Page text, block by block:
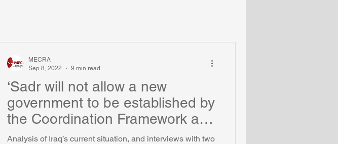
‘Sadr will not allow a new
government to be established by
the Coordination Framework at
any cost'
Analysis of Iraq’s current situation, and interviews with two
MECRA
Sep 8, 2022
9 min read